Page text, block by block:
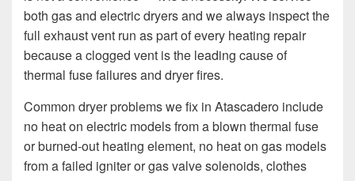
both gas and electric dryers and we always inspect the
full exhaust vent run as part of every heating repair
because a clogged vent is the leading cause of
thermal fuse failures and dryer fires.
Common dryer problems we fix in Atascadero include
no heat on electric models from a blown thermal fuse
or burned-out heating element, no heat on gas models
from a failed igniter or gas valve solenoids, clothes